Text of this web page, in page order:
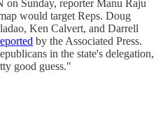
on Sunday, reporter Manu Raju
would target Reps. Doug
Ken Calvert, and Darrell
by the Associated Press.
in the state's delegation,
good guess."